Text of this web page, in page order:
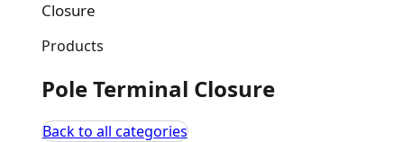
Closure
Products
Pole Terminal Closure
Back to all categories